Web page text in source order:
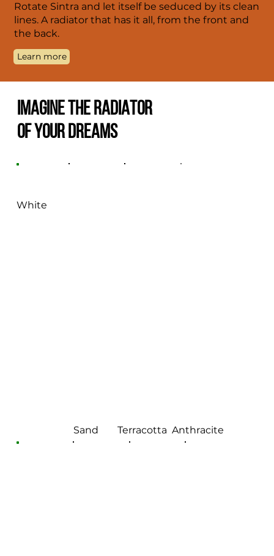
Rotate Sintra and let itself be seduced by its clean
lines. A radiator that has it all, from the front and
the back.
Learn more
IMAGINE THE RADIATOR
OF YOUR DREAMS
White
Sand Terracotta Anthracite